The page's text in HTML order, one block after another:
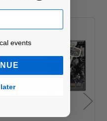
events!
events